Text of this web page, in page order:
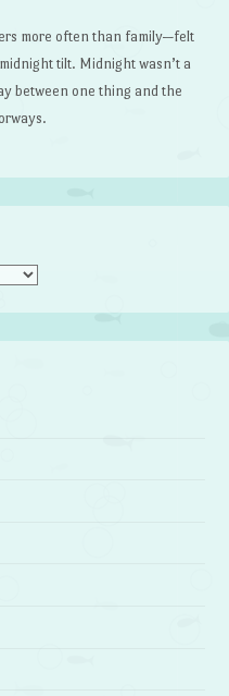
more often than family—felt
tilt. Midnight wasn’t a
between one thing and the